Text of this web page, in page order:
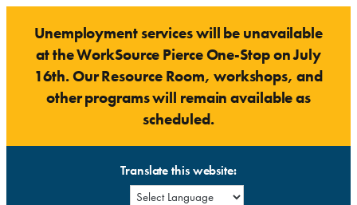
content
Unemployment services will be unavailable
at the WorkSource Pierce One-Stop on July
16th. Our Resource Room, workshops, and
other programs will remain available as
scheduled.
Translate this website: